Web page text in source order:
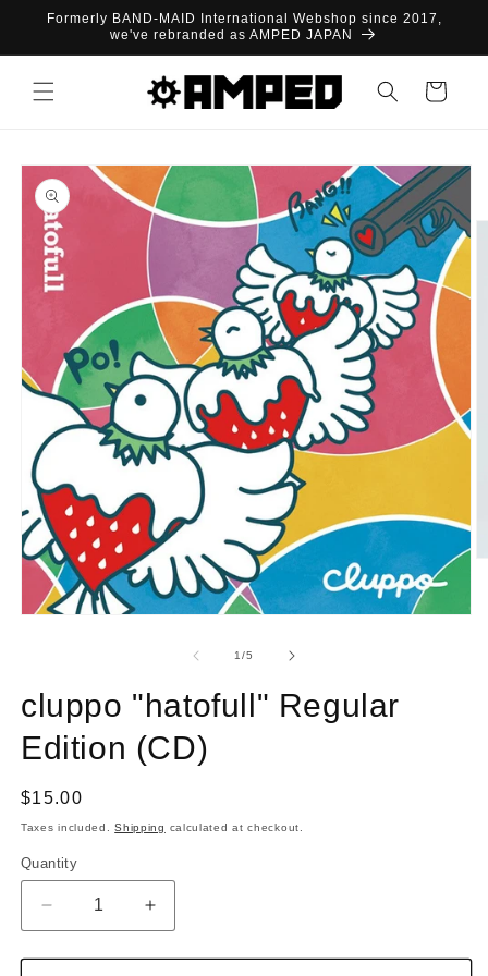
Skip to
Formerly BAND-MAID International Webshop since 2017,
we've rebranded as AMPED JAPAN
Cart
Skip to
product
information
1/of
5
cluppo "hatofull" Regular
Edition (CD)
Regular
price
$15.00
Taxes included.Shipping calculated at checkout.
Quantity
Quantity
Decrease
quantity
for
Increase
quantity
for